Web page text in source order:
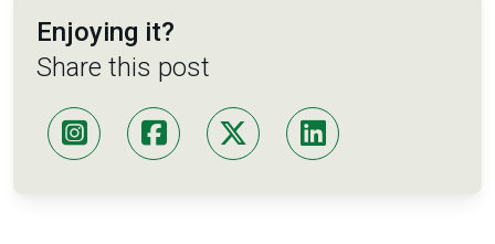
Enjoying it?
Share this post